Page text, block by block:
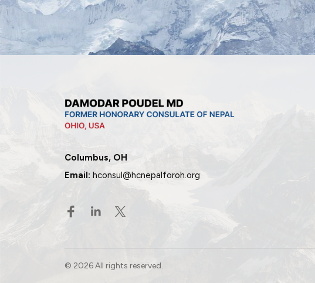
Columbus, OH
Email: hconsul@hcnepalforoh.org
© 2026 All rights reserved.